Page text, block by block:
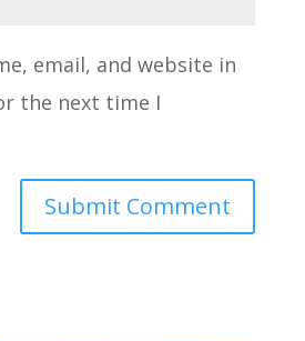
email, and website in
the next time I